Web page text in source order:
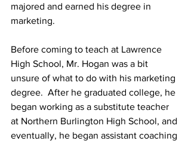
majored and earned his degree in
marketing.
Before coming to teach at Lawrence
High School, Mr. Hogan was a bit
unsure of what to do with his marketing
degree.  After he graduated college, he
began working as a substitute teacher
at Northern Burlington High School, and
eventually, he began assistant coaching